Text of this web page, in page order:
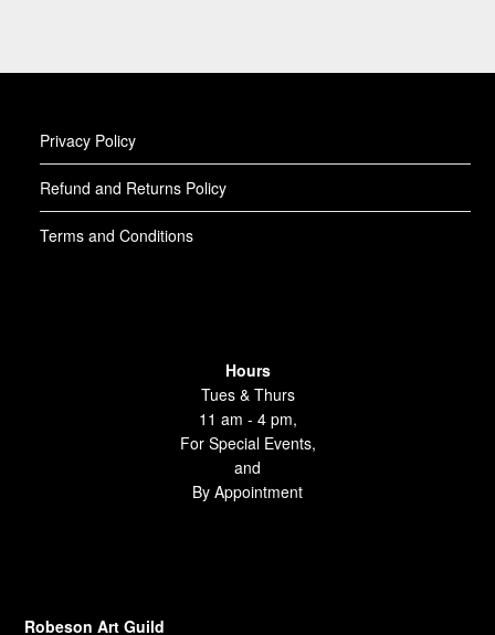
Privacy Policy
Refund and Returns Policy
Terms and Conditions
Hours
Tues & Thurs
11 am - 4 pm,
For Special Events,
and
By Appointment
Robeson Art Guild